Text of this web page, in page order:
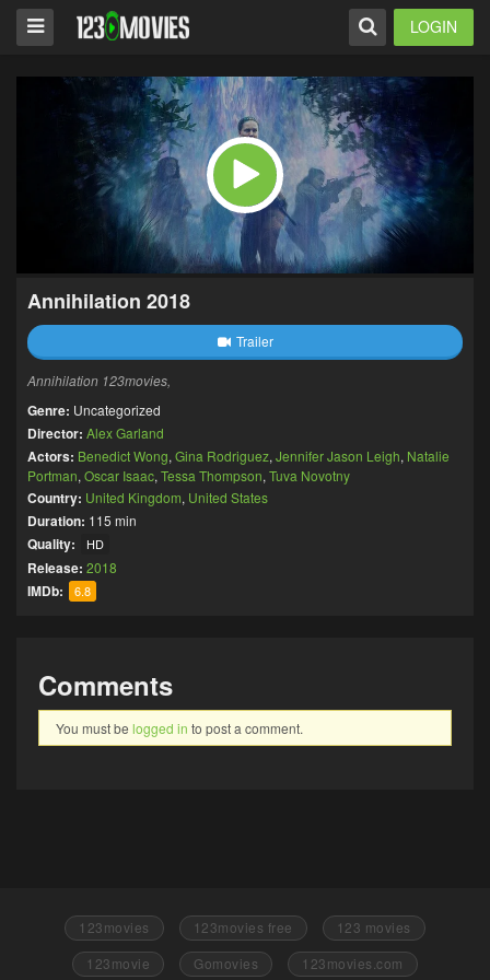
LOGIN
Annihilation 2018
Trailer
Annihilation 123movies,
Genre: Uncategorized
Director: Alex Garland
Actors: Benedict Wong, Gina Rodriguez, Jennifer Jason Leigh, Natalie
Portman, Oscar Isaac, Tessa Thompson, Tuva Novotny
Country: United Kingdom, United States
Duration: 115 min
Quality: HD
Release: 2018
IMDb: 6.8
Comments
You must be logged in to post a comment.
123movies 123movies free
123 movies
123movie
Gomovies 123movies.com